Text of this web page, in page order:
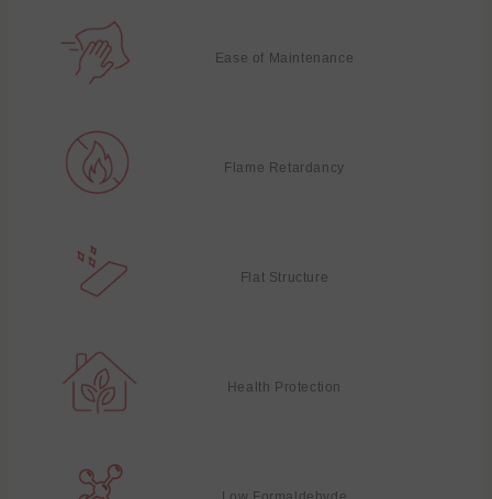
Ease of Maintenance
Flame Retardancy
Flat Structure
Health Protection